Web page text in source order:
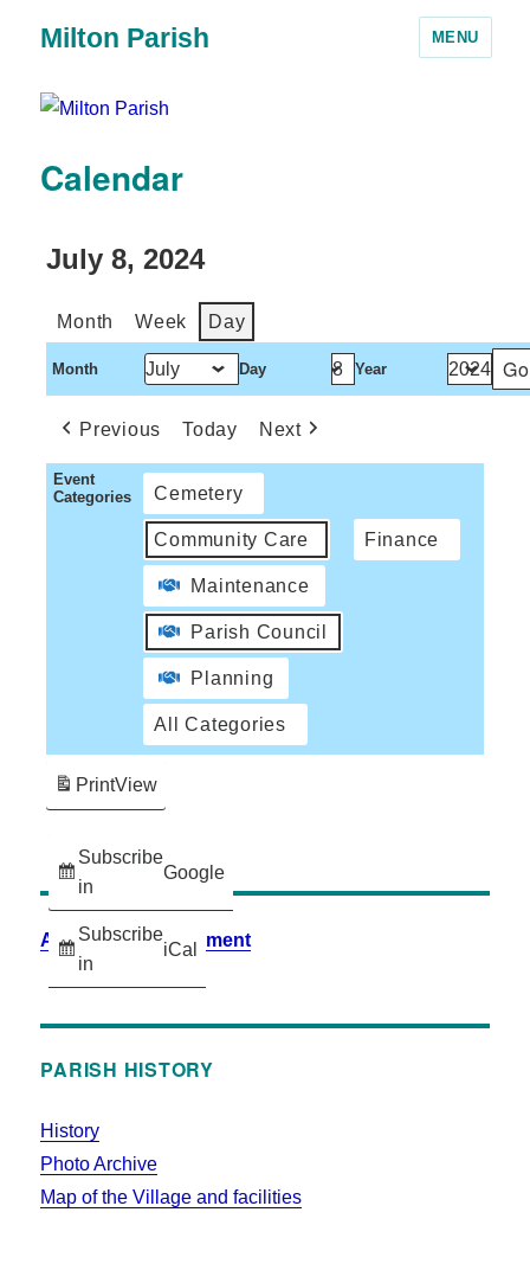
Milton Parish MENU
Calendar
July 8, 2024
Month Week Day
Month Day Year
Previous Today Next
Event
Categories
Cemetery
Community Care Finance
Maintenance
Parish Council
Planning
All Categories
Subscribe
in
Google
Subscribe
in
iCal
PrintView
Accessibility Statement
PARISH HISTORY
History
Photo Archive
Map of the Village and facilities